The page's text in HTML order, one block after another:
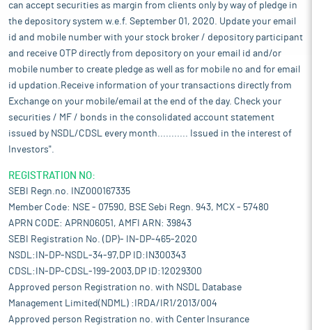
can accept securities as margin from clients only by way of pledge in
the depository system w.e.f. September 01, 2020. Update your email
id and mobile number with your stock broker / depository participant
and receive OTP directly from depository on your email id and/or
mobile number to create pledge as well as for mobile no and for email
id updation.Receive information of your transactions directly from
Exchange on your mobile/email at the end of the day. Check your
securities / MF / bonds in the consolidated account statement
issued by NSDL/CDSL every month........... Issued in the interest of
Investors".
REGISTRATION NO:
SEBI Regn.no. INZ000167335
Member Code: NSE - 07590, BSE Sebi Regn. 943, MCX - 57480
APRN CODE: APRN06051, AMFI ARN: 39843
SEBI Registration No. (DP)- IN-DP-465-2020
NSDL:IN-DP-NSDL-34-97,DP ID:IN300343
CDSL:IN-DP-CDSL-199-2003,DP ID:12029300
Approved person Registration no. with NSDL Database
Management Limited(NDML) :IRDA/IR1/2013/004
Approved person Registration no. with Center Insurance